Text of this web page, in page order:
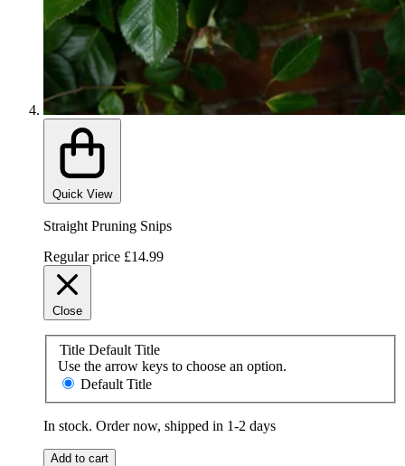
Quick View
Straight Pruning Snips
Regular price £14.99
Close
Title Default Title
Use the arrow keys to choose an option.
Default Title
In stock. Order now, shipped in 1-2 days
Add to cart